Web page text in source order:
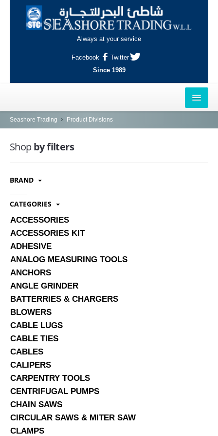
Always at your service
Facebook
Twitter
Since 1989
HOME
OUTLETS
AL-KHOR
NAJMA
INDUSTRIAL AREA, DOHA
SERVICES
ABOUT US
CONTACT
Search Here
Seashore Trading Product Divisions
Shopby filters
BRAND
CATEGORIES
ACCESSORIES
ACCESSORIES KIT
ADHESIVE
ANALOG MEASURING TOOLS
ANCHORS
ANGLE GRINDER
BATTERRIES & CHARGERS
BLOWERS
CABLE LUGS
CABLE TIES
CABLES
CALIPERS
CARPENTRY TOOLS
CENTRIFUGAL PUMPS
CHAIN SAWS
CIRCULAR SAWS & MITER SAW
CLAMPS